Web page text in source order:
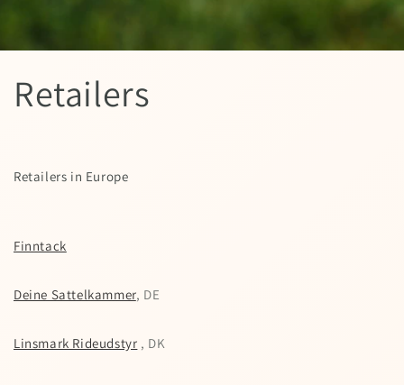
Retailers
Retailers in Europe
Finntack
Deine Sattelkammer, DE
Linsmark Rideudstyr , DK